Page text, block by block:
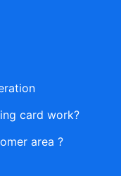
card work?
area ?